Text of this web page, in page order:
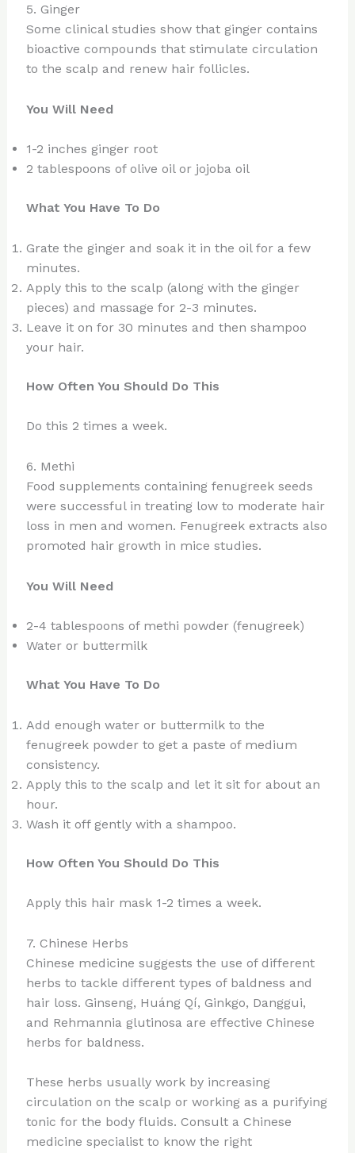
5. Ginger
Some clinical studies show that ginger contains
bioactive compounds that stimulate circulation
to the scalp and renew hair follicles.
You Will Need
1-2 inches ginger root
2 tablespoons of olive oil or jojoba oil
What You Have To Do
Grate the ginger and soak it in the oil for a few
minutes.
Apply this to the scalp (along with the ginger
pieces) and massage for 2-3 minutes.
Leave it on for 30 minutes and then shampoo
your hair.
How Often You Should Do This
Do this 2 times a week.
6. Methi
Food supplements containing fenugreek seeds
were successful in treating low to moderate hair
loss in men and women. Fenugreek extracts also
promoted hair growth in mice studies.
You Will Need
2-4 tablespoons of methi powder (fenugreek)
Water or buttermilk
What You Have To Do
Add enough water or buttermilk to the
fenugreek powder to get a paste of medium
consistency.
Apply this to the scalp and let it sit for about an
hour.
Wash it off gently with a shampoo.
How Often You Should Do This
Apply this hair mask 1-2 times a week.
7. Chinese Herbs
Chinese medicine suggests the use of different
herbs to tackle different types of baldness and
hair loss. Ginseng, Huáng Qí, Ginkgo, Danggui,
and Rehmannia glutinosa are effective Chinese
herbs for baldness.
These herbs usually work by increasing
circulation on the scalp or working as a purifying
tonic for the body fluids. Consult a Chinese
medicine specialist to know the right